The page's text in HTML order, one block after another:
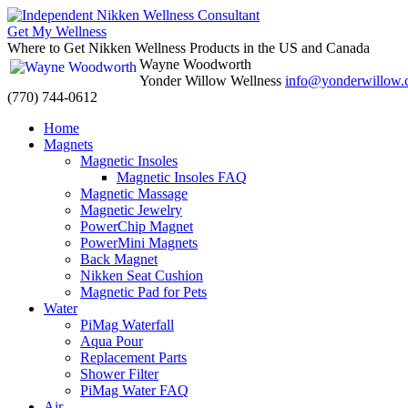
Get My Wellness
Where to Get Nikken Wellness Products in the US and Canada
Wayne Woodworth
Yonder Willow Wellness
(770) 744-0612
Skip
Home
Magnets
Magnetic Insoles
Magnetic Insoles FAQ
Magnetic Massage
Magnetic Jewelry
PowerChip Magnet
PowerMini Magnets
Back Magnet
Nikken Seat Cushion
Magnetic Pad for Pets
Water
PiMag Waterfall
Aqua Pour
Replacement Parts
Shower Filter
PiMag Water FAQ